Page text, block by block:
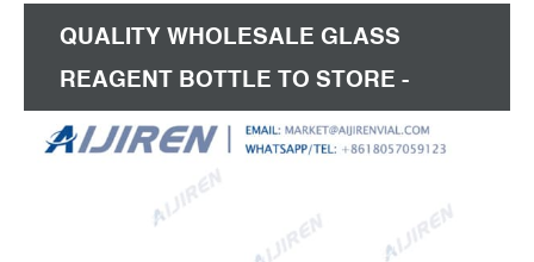
QUALITY WHOLESALE GLASS
REAGENT BOTTLE TO STORE -
ALIBABA